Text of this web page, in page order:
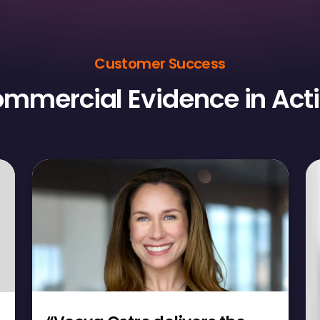
Customer Success
Evidence in